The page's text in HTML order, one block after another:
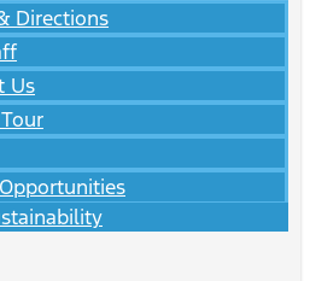
Directions
Us